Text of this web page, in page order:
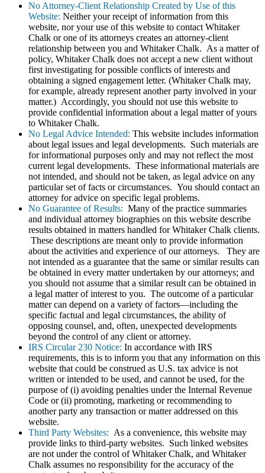
No Attorney-Client Relationship Created by Use of this
Website: Neither your receipt of information from this
website, nor your use of this website to contact Whitaker
Chalk or one of its attorneys creates an attorney-client
relationship between you and Whitaker Chalk. As a matter of
policy, Whitaker Chalk does not accept a new client without
first investigating for possible conflicts of interests and
obtaining a signed engagement letter. (Whitaker Chalk may,
for example, already represent another party involved in your
matter.) Accordingly, you should not use this website to
provide confidential information about a legal matter of yours
to Whitaker Chalk.
No Legal Advice Intended: This website includes information
about legal issues and legal developments. Such materials are
for informational purposes only and may not reflect the most
current legal developments. These informational materials are
not intended, and should not be taken, as legal advice on any
particular set of facts or circumstances. You should contact an
attorney for advice on specific legal problems.
No Guarantee of Results: Many of the practice summaries
and individual attorney biographies on this website describe
results obtained in matters handled for Whitaker Chalk clients.
These descriptions are meant only to provide information
about the activities and experience of our attorneys. They are
not intended as a guarantee that the same or similar results can
be obtained in every matter undertaken by our attorneys; and
you should not assume that a similar result can be obtained in
a legal matter of interest to you. The outcome of a particular
matter can depend on a variety of factors—including the
specific factual and legal circumstances, the ability of
opposing counsel, and, often, unexpected developments
beyond the control of any client or attorney.
IRS Circular 230 Notice: In accordance with IRS
requirements, this is to inform you that any information on this
website that could be construed as U.S. tax advice is not
written or intended to be used, and cannot be used, for the
purpose of (i) avoiding penalties under the Internal Revenue
Code or (ii) promoting, marketing or recommending to
another party any transaction or matter addressed on this
website.
Third Party Websites: As a convenience, this website may
provide links to third-party websites. Such linked websites
are not under the control of Whitaker Chalk, and Whitaker
Chalk assumes no responsibility for the accuracy of the